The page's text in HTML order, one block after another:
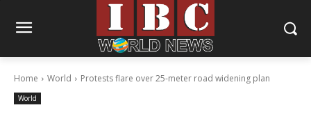
Home World Protests flare over 25-meter road widening plan
World